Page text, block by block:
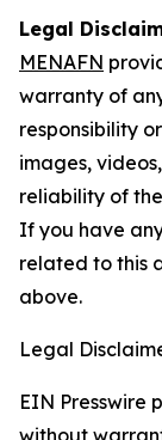
Legal
MENAFN
warranty of
responsibility
images,
reliability of
If you have
related to this
above.
Legal
EIN Presswire
without